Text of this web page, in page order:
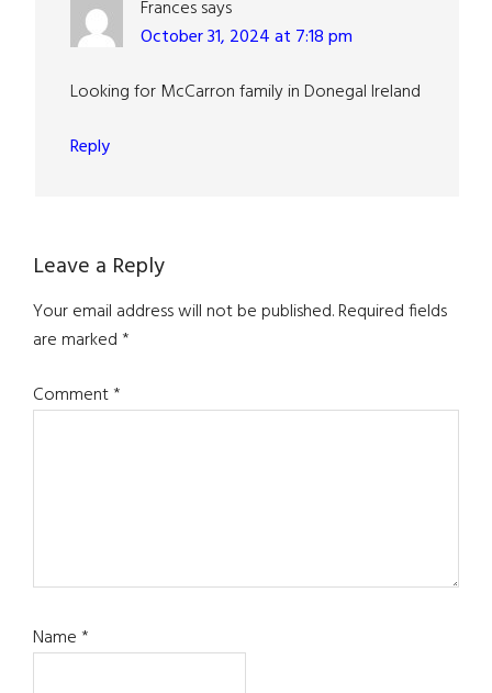
Francessays
October 31, 2024 at 7:18 pm
Looking for McCarron family in Donegal Ireland
Reply
Leave a Reply
Your email address will not be published.Required fields
are marked*
Comment*
Name*